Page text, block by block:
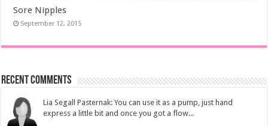
Sore Nipples
September 12, 2015
Recent Comments
Lia Segall Pasternak: You can use it as a pump, just hand
express a little bit and once you got a flow...